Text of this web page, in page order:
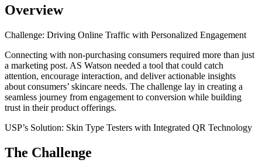
Overview
Challenge: Driving Online Traffic with Personalized Engagement
Connecting with non-purchasing consumers required more than just
a marketing post. AS Watson needed a tool that could catch
attention, encourage interaction, and deliver actionable insights
about consumers’ skincare needs. The challenge lay in creating a
seamless journey from engagement to conversion while building
trust in their product offerings.
USP’s Solution: Skin Type Testers with Integrated QR Technology
The Challenge